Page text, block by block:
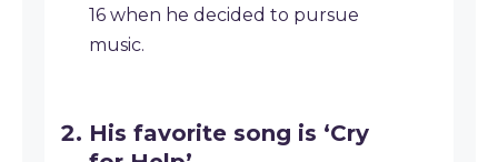
16 when he decided to pursue
music.
His favorite song is ‘Cry